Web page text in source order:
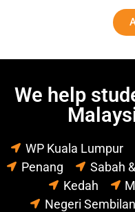
We help
WP Kuala Lumpur
Penang
Sabah
Kedah
Negeri Sembilan